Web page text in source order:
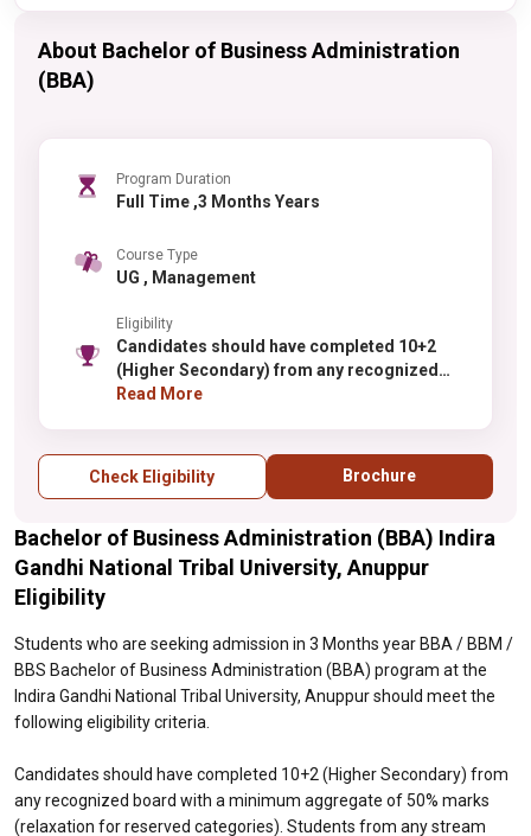
About Bachelor of Business Administration
(BBA)
Program Duration
Full Time ,3 Months Years
Course Type
UG , Management
Eligibility
Candidates should have completed 10+2
(Higher Secondary) from any recognized
board with a minimum aggregate of 50%
Commerce, Arts) are eligible to apply.
Selection is based on merit in qualifying
selection process. Some preference may be
given to students with Commerce
background. Additional weightage may be
Read More
Check Eligibility Brochure
Bachelor of Business Administration (BBA) Indira
Gandhi National Tribal University, Anuppur
Eligibility
Students who are seeking admission in 3 Months year BBA / BBM /
BBS Bachelor of Business Administration (BBA) program at the
Indira Gandhi National Tribal University, Anuppur should meet the
following eligibility criteria.
Candidates should have completed 10+2 (Higher Secondary) from
any recognized board with a minimum aggregate of 50% marks
(relaxation for reserved categories). Students from any stream